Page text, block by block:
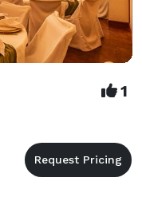
1